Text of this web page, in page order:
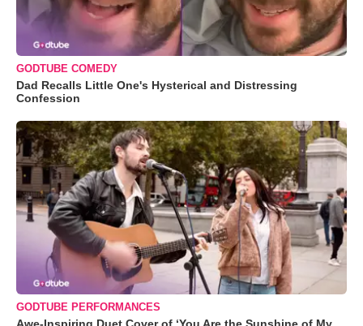
GODTUBE COMEDY
Dad Recalls Little One's Hysterical and Distressing
Confession
GODTUBE PERFORMANCES